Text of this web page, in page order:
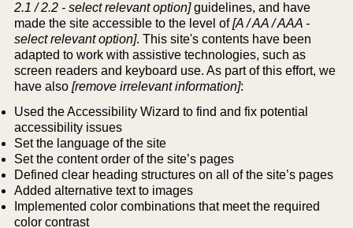
2.1 / 2.2 - select relevant option]guidelines, and have
made the site accessible to the level of[A / AA / AAA -
select relevant option]. This site's contents have been
adapted to work with assistive technologies, such as
screen readers and keyboard use. As part of this effort, we
have also [remove irrelevant information]:
Used the Accessibility Wizard to find and fix potential
accessibility issues
Set the language of the site
Set the content order of the site’s pages
Defined clear heading structures on all of the site’s pages
Added alternative text to images
Implemented color combinations that meet the required
color contrast